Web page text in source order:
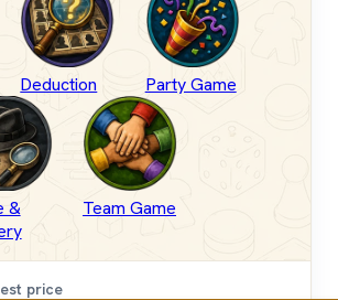
Deduction Party Game
&
Team Game
price